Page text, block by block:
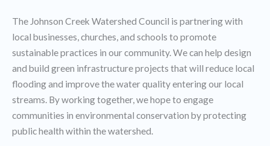
The Johnson Creek Watershed Council is partnering with
local businesses, churches, and schools to promote
sustainable practices in our community. We can help design
and build green infrastructure projects that will reduce local
flooding and improve the water quality entering our local
streams. By working together, we hope to engage
communities in environmental conservation by protecting
public health within the watershed.